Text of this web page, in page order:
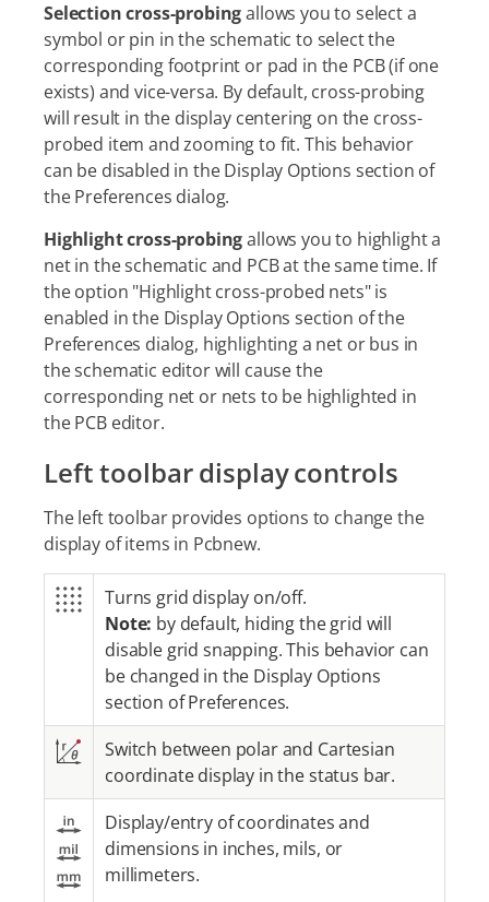
Selection cross-probingallows you to select a
symbol or pin in the schematic to select the
corresponding footprint or pad in the PCB (if one
exists) and vice-versa. By default, cross-probing
will result in the display centering on the cross-
probed item and zooming to fit. This behavior
can be disabled in the Display Options section of
the Preferences dialog.
Highlight cross-probingallows you to highlight a
net in the schematic and PCB at the same time. If
the option "Highlight cross-probed nets" is
enabled in the Display Options section of the
Preferences dialog, highlighting a net or bus in
the schematic editor will cause the
corresponding net or nets to be highlighted in
the PCB editor.
Left toolbar display controls
The left toolbar provides options to change the
display of items in Pcbnew.
Turns grid display on/off.
Note: by default, hiding the grid will
disable grid snapping. This behavior can
be changed in the Display Options
section of Preferences.
Switch between polar and Cartesian
coordinate display in the status bar.
Display/entry of coordinates and
dimensions in inches, mils, or
millimeters.